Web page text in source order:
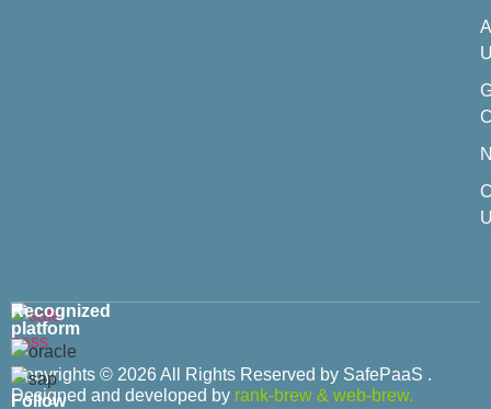
Copyrights © 2026 All Rights Reserved by SafePaaS .
Designed and developed by rank-brew & web-brew.
Recognized
platform
Follow